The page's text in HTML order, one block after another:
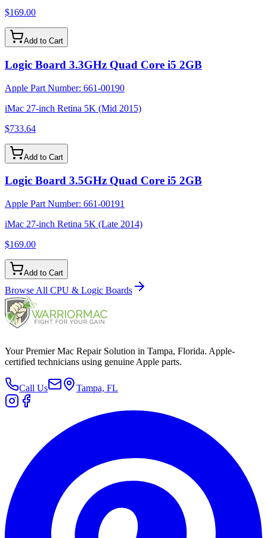
$169.00
Add to Cart
Logic Board 3.3GHz Quad Core i5 2GB
Apple Part Number: 661-00190
iMac 27-inch Retina 5K (Mid 2015)
$733.64
Add to Cart
Logic Board 3.5GHz Quad Core i5 2GB
Apple Part Number: 661-00191
iMac 27-inch Retina 5K (Late 2014)
$169.00
Add to Cart
Browse All CPU & Logic Boards
Your Premier Mac Repair Solution in Tampa, Florida. Apple-
certified technicians using genuine Apple parts.
Call Us Tampa, FL